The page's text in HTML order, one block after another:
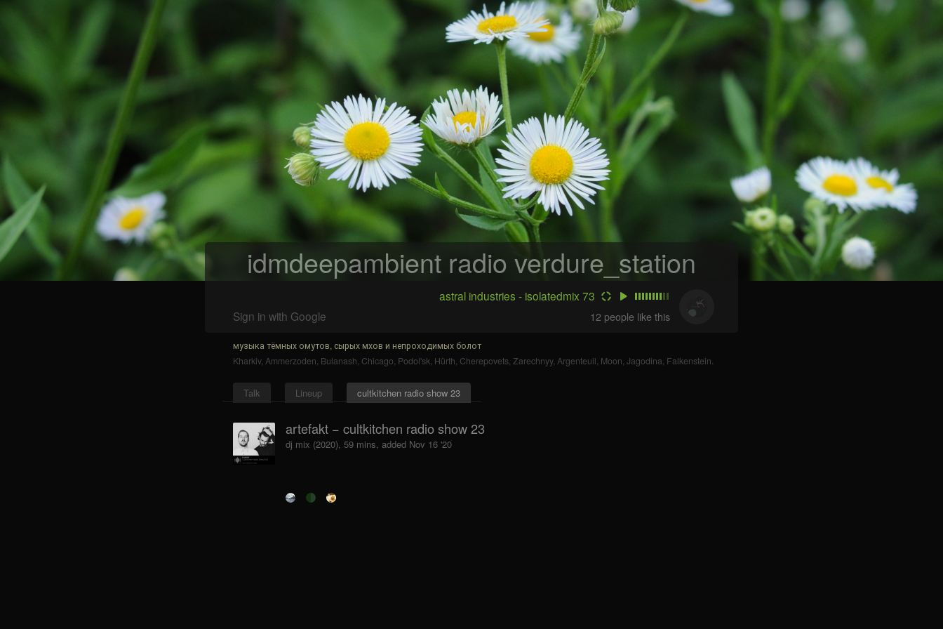
idmdeepambient radio verdure_station
astral industries - isolatedmix 73
Sign in with Google
12 people like this
музыка тёмных омутов, сырых мхов и непроходимых болот
Kharkiv, Ammerzoden, Bulanash, Chicago, Podol'sk, Hürth, Cherepovets, Zarechnyy, Argenteuil, Moon, Jagodina, Falkenstein.
Talk Lineup cultkitchen radio show 23
artefakt − cultkitchen radio show 23
dj mix (2020), 59 mins, added Nov 16 '20